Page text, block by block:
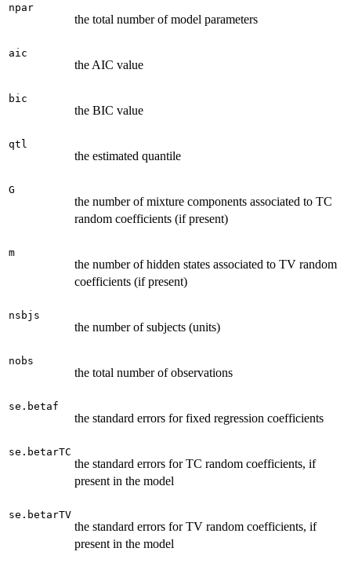
npar
the total number of model parameters
aic
the AIC value
bic
the BIC value
qtl
the estimated quantile
G
the number of mixture components associated to TC
random coefficients (if present)
m
the number of hidden states associated to TV random
coefficients (if present)
nsbjs
the number of subjects (units)
nobs
the total number of observations
se.betaf
the standard errors for fixed regression coefficients
se.betarTC
the standard errors for TC random coefficients, if
present in the model
se.betarTV
the standard errors for TV random coefficients, if
present in the model